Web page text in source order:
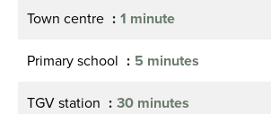
Town centre 1 minute
Primary school 5 minutes
TGV station 30 minutes